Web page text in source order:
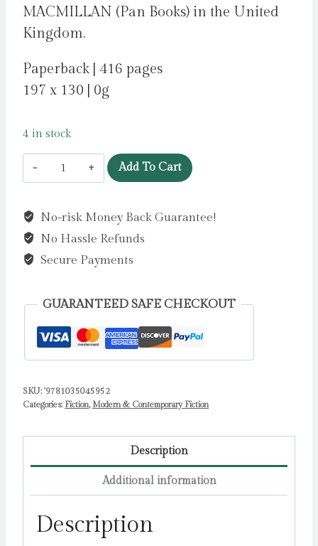
MACMILLAN (Pan Books) in the United
Kingdom.
Paperback | 416 pages
197 x 130 | 0g
4 in stock
Summer
Island
Hannah,
Kristin
quantity
Add To Cart
No-risk Money Back Guarantee!
No Hassle Refunds
Secure Payments
GUARANTEED SAFE CHECKOUT
SKU: '9781035045952
Categories: Fiction,Modern & Contemporary Fiction
Description
Additional information
Description